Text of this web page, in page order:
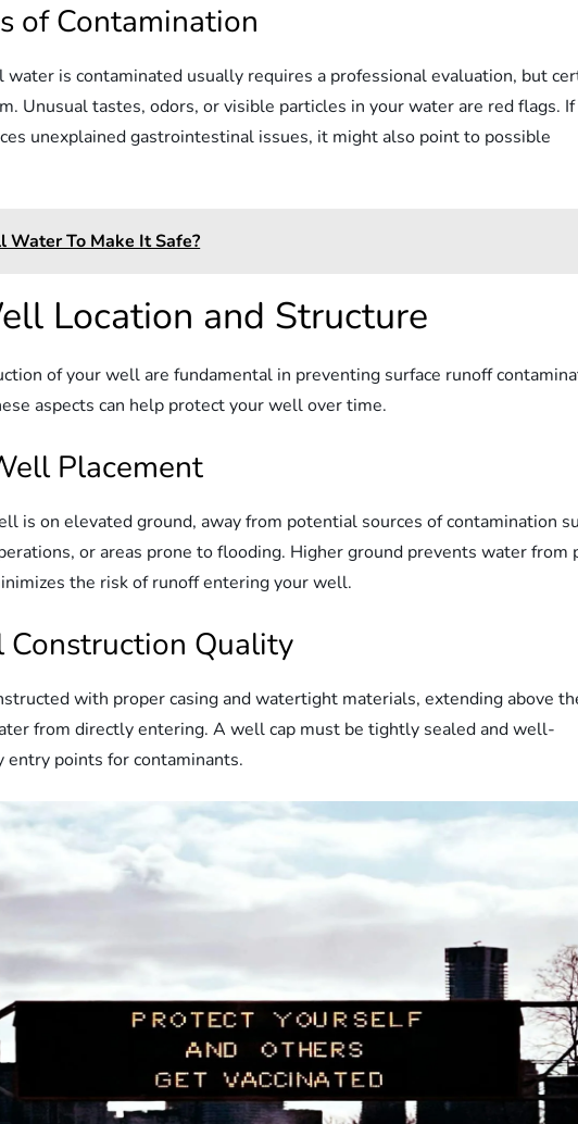
of Contamination
is contaminated usually requires a professional evaluation, but
Unusual tastes, odors, or visible particles in your water are red flags. If
unexplained gastrointestinal issues, it might also point to possible
Water To Make It Safe?
Location and Structure
of your well are fundamental in preventing surface runoff
aspects can help protect your well over time.
Placement
is on elevated ground, away from potential sources of contamination
or areas prone to flooding. Higher ground prevents water from
the risk of runoff entering your well.
Quality
with proper casing and watertight materials, extending above
from directly entering. A well cap must be tightly sealed and well-
entry points for contaminants.